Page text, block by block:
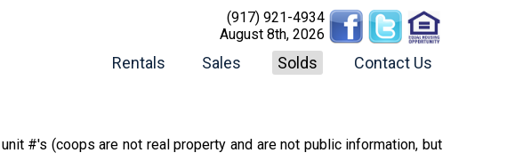
(917) 921-4934
August 8th, 2026
Rentals Sales Solds Contact Us
#'s (coops are not real property and are not public information, but